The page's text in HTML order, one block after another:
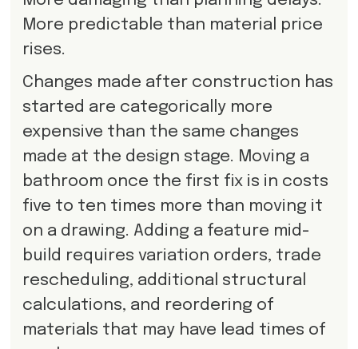
More predictable than material price
rises.
Changes made after construction has
started are categorically more
expensive than the same changes
made at the design stage. Moving a
bathroom once the first fix is in costs
five to ten times more than moving it
on a drawing. Adding a feature mid-
build requires variation orders, trade
rescheduling, additional structural
calculations, and reordering of
materials that may have lead times of